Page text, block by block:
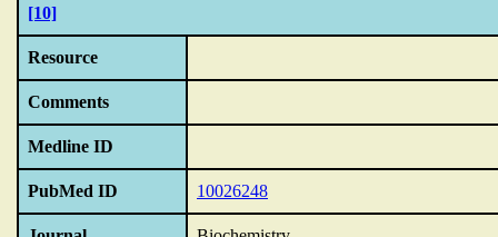
[10]
Resource
Comments
Medline ID
PubMed ID 10026248